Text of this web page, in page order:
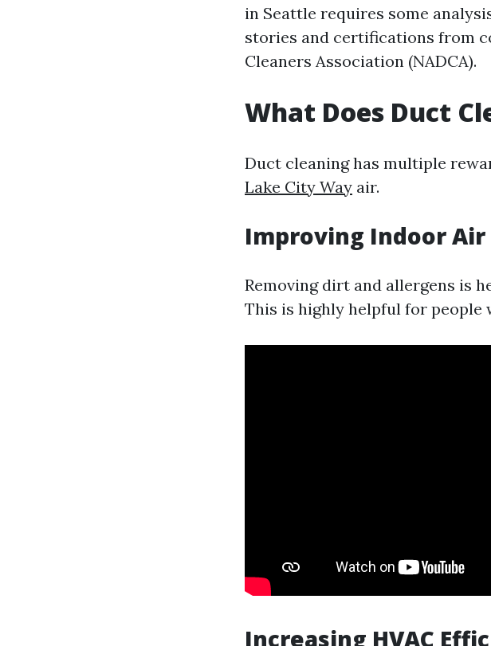
in Seattle requires some
stories and certifications from
Cleaners Association (NADCA).
What Does Duct
Duct cleaning has multiple
Lake City Way air.
Improving Indoor
Removing dirt and allergens is
This is highly helpful for people
Increasing HVAC